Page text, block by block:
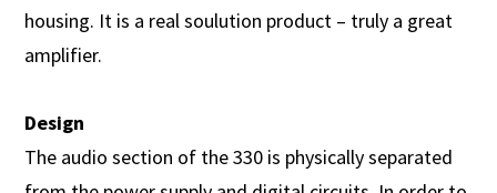
housing. It is a real soulution product – truly a great
amplifier.
Design
The audio section of the 330 is physically separated